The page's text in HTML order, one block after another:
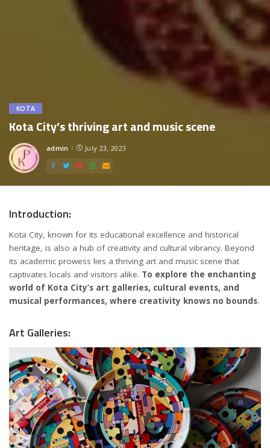
KOTA
Kota City’s thriving art and music scene
Posted
admin July 23, 2023
Introduction:
Kota City, known for its educational excellence and historical
heritage, is also a hub of creativity and cultural vibrancy. Beyond
its academic prowess lies a thriving art and music scene that
captivates locals and visitors alike. To explore the enchanting
world of Kota City’s art galleries, cultural events, and
musical performances, where creativity knows no bounds.
Art Galleries: